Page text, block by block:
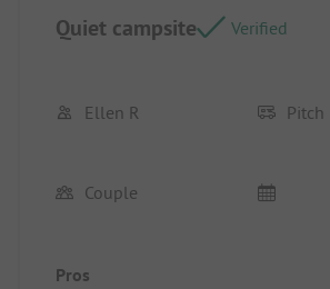
Quiet campsite Verified
Ellen R Pitch
Couple
Pros